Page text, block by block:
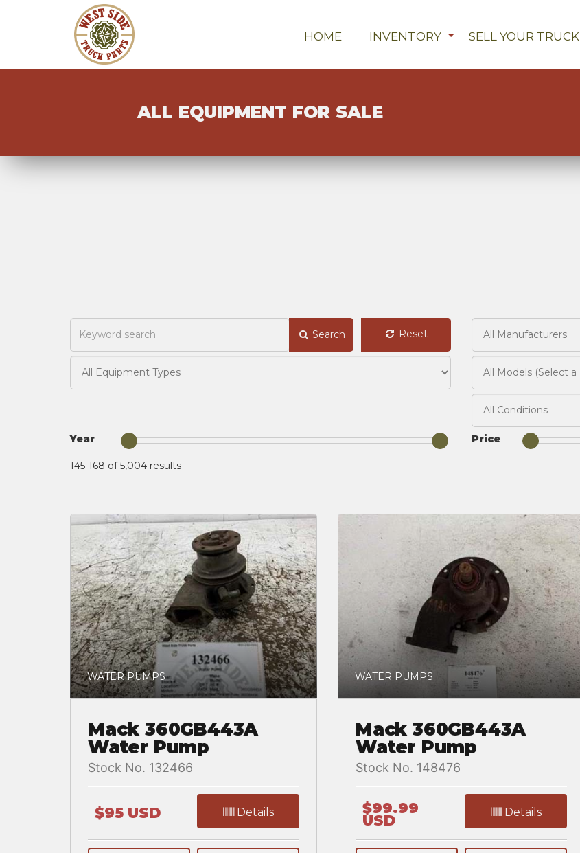
HOME INVENTORY SELL YOUR TRUCK
ALL EQUIPMENT FOR SALE
Search Reset
Year Price
145-168 of 5,004 results
WATER PUMPS
Mack 360GB443A
Water Pump
Stock No. 132466
$95 USD Details
WATER PUMPS
Mack 360GB443A
Water Pump
Stock No. 148476
$99.99
USD Details